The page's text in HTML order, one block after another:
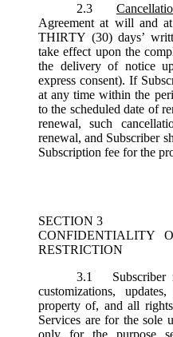
2.3
Agreement at will and
THIRTY (30) days’
take effect upon the
the delivery of notice
express consent). If
at any time within the
to the scheduled date of
renewal, such
renewal, and Subscriber
Subscription fee for the
SECTION 3
CONFIDENTIALITY
RESTRICTION
3.1
Subscriber
customizations,
property of, and all
Services are for the sole
only for the purpose